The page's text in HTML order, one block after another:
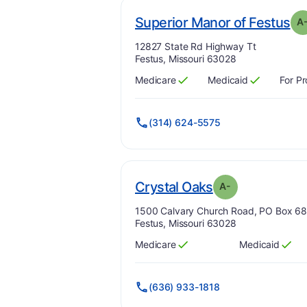
Superior Manor of Festus. A-
Address:
12827 State Rd Highway Tt
Festus, Missouri 63028
Has
Medicare
?
Yes Has
Medicaid
?
Yes For
(314) 624-5575
Crystal Oaks. Grade:
A-
Address:
1500 Calvary Church Road, PO Box
Festus, Missouri 63028
Has
Medicare
?
Yes Has
Medicaid
?
Yes
(636) 933-1818